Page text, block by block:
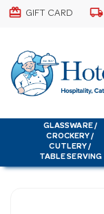
card_giftcard GIFT CARD local_shipping
GLASSWARE /
CROCKERY /
CUTLERY /
TABLE SERVING